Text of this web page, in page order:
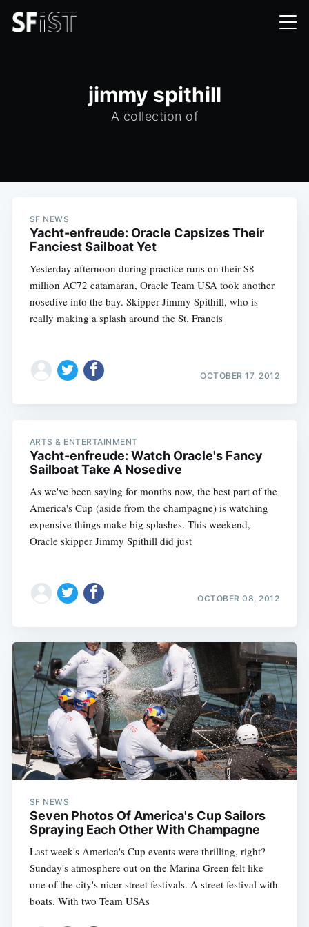
jimmy spithill
A collection of
SF NEWS
Yacht-enfreude: Oracle Capsizes Their
Fanciest Sailboat Yet
Yesterday afternoon during practice runs on their $8
million AC72 catamaran, Oracle Team USA took another
nosedive into the bay. Skipper Jimmy Spithill, who is
really making a splash around the St. Francis
OCTOBER 17, 2012
ARTS & ENTERTAINMENT
Yacht-enfreude: Watch Oracle's Fancy
Sailboat Take A Nosedive
As we've been saying for months now, the best part of the
America's Cup (aside from the champagne) is watching
expensive things make big splashes. This weekend,
Oracle skipper Jimmy Spithill did just
OCTOBER 08, 2012
SF NEWS
Seven Photos Of America's Cup Sailors
Spraying Each Other With Champagne
Last week's America's Cup events were thrilling, right?
Sunday's atmosphere out on the Marina Green felt like
one of the city's nicer street festivals. A street festival with
boats. With two Team USAs
Subscribe